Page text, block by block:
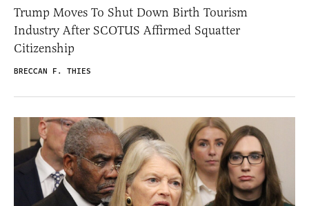
Trump Moves To Shut Down Birth Tourism
Industry After SCOTUS Affirmed Squatter
Citizenship
BRECCAN F. THIES